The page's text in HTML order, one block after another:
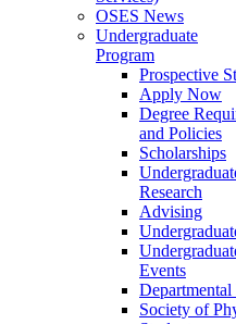
OSES News
Undergraduate
Program
Prospective
Apply Now
Degree
and Policies
Scholarships
Research
Advising
Events
Society of